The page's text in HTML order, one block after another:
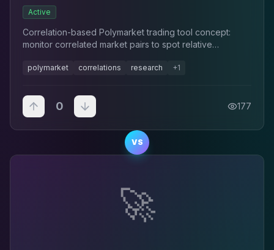
Active
Correlation-based Polymarket trading tool concept:
monitor correlated market pairs to spot relative
polymarket correlations research +1
0 177
VS
🚀